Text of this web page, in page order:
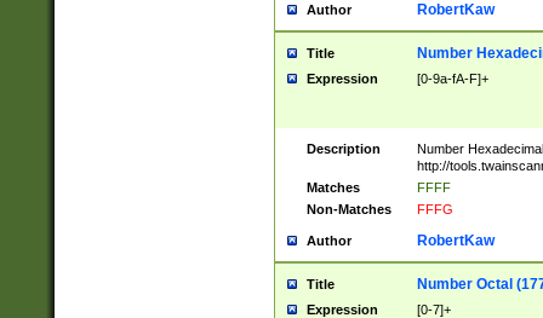
Author RobertKaw
Title Number
Expression [0-9a-fA-F]+
Description
Number
http://
Matches
FFFF
Non-Matches
FFFG
Author RobertKaw
Title Number Octal
Expression [0-7]+